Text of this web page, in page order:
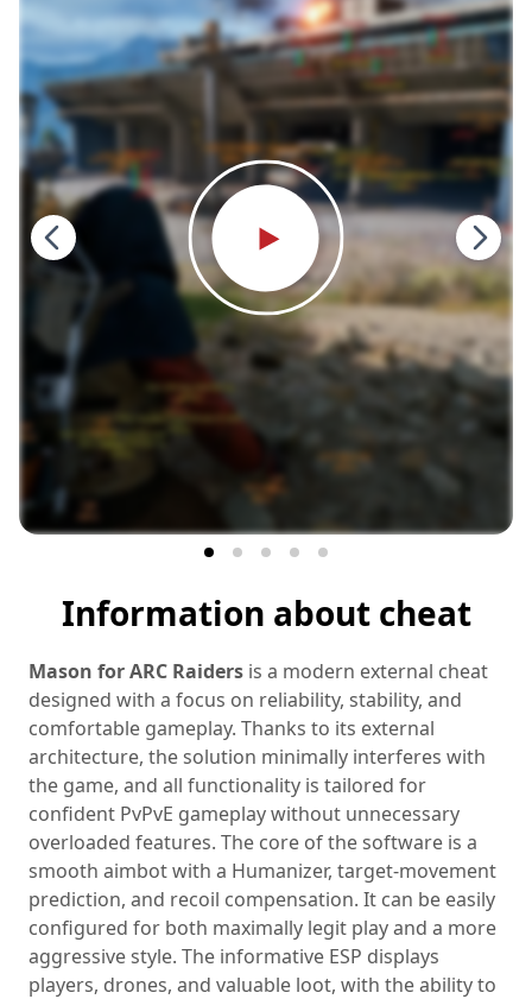
Information about cheat
Mason for ARC Raiders is a modern external cheat
designed with a focus on reliability, stability, and
comfortable gameplay. Thanks to its external
architecture, the solution minimally interferes with
the game, and all functionality is tailored for
confident PvPvE gameplay without unnecessary
overloaded features. The core of the software is a
smooth aimbot with a Humanizer, target‑movement
prediction, and recoil compensation. It can be easily
configured for both maximally legit play and a more
aggressive style. The informative ESP displays
players, drones, and valuable loot, with the ability to